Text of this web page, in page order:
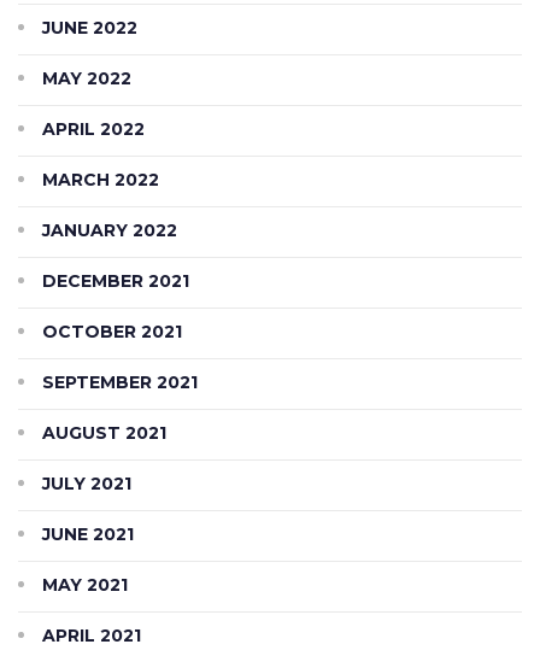
JUNE 2022
MAY 2022
APRIL 2022
MARCH 2022
JANUARY 2022
DECEMBER 2021
OCTOBER 2021
SEPTEMBER 2021
AUGUST 2021
JULY 2021
JUNE 2021
MAY 2021
APRIL 2021